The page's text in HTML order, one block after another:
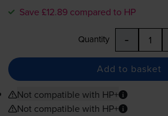
Save £12.89 compared to HP
Quantity -
Add to basket
Not compatible with HP+
Not compatible with HP+